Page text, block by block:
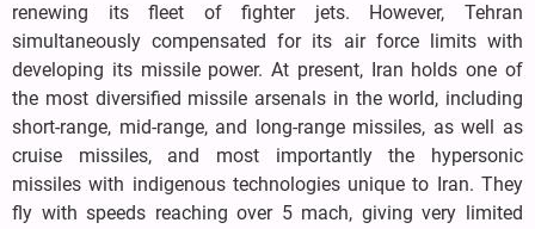
renewing its fleet of fighter jets. However, Tehran
simultaneously compensated for its air force limits with
developing its missile power. At present, Iran holds one of
the most diversified missile arsenals in the world, including
short-range, mid-range, and long-range missiles, as well as
cruise missiles, and most importantly the hypersonic
missiles with indigenous technologies unique to Iran. They
fly with speeds reaching over 5 mach, giving very limited